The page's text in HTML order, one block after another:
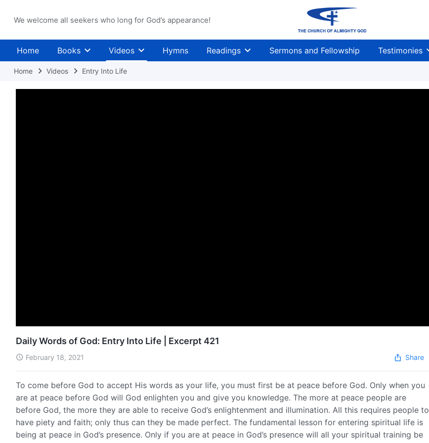
We welcome all seekers who long for God’s appearance!
Home Books Videos Hymns Readings Sermons and Fellowship Testimonies
Home Videos Entry Into Life
Daily Words of God: Entry Into Life | Excerpt 421
February 18, 2021 Share
To come before God to accept His words as your life, you must first be at peace before God. Only when you
are at peace before God will God enlighten you and give you knowledge. The more at peace people are
before God, the more they are able to receive God’s enlightenment and illumination. All this requires people to
have piety and faith; only thus can they be made perfect. The fundamental lesson for entering spiritual life is
being at peace in God’s presence. Only if you are at peace in God’s presence will all your spiritual training be